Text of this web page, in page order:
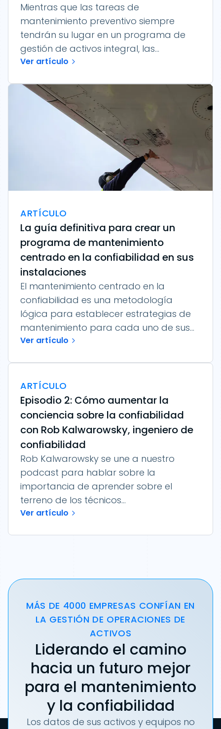
Mientras que las tareas de
mantenimiento preventivo siempre
tendrán su lugar en un programa de
gestión de activos integral, las...
Ver artículo
ARTÍCULO
La guía definitiva para crear un
programa de mantenimiento
centrado en la confiabilidad en sus
instalaciones
El mantenimiento centrado en la
confiabilidad es una metodología
lógica para establecer estrategias de
mantenimiento para cada uno de sus...
Ver artículo
ARTÍCULO
Episodio 2: Cómo aumentar la
conciencia sobre la confiabilidad
con Rob Kalwarowsky, ingeniero de
confiabilidad
Rob Kalwarowsky se une a nuestro
podcast para hablar sobre la
importancia de aprender sobre el
terreno de los técnicos...
Ver artículo
MÁS DE 4000 EMPRESAS CONFÍAN EN
LA GESTIÓN DE OPERACIONES DE
ACTIVOS
Liderando el camino
hacia un futuro mejor
para el mantenimiento
y la confiabilidad
Los datos de sus activos y equipos no